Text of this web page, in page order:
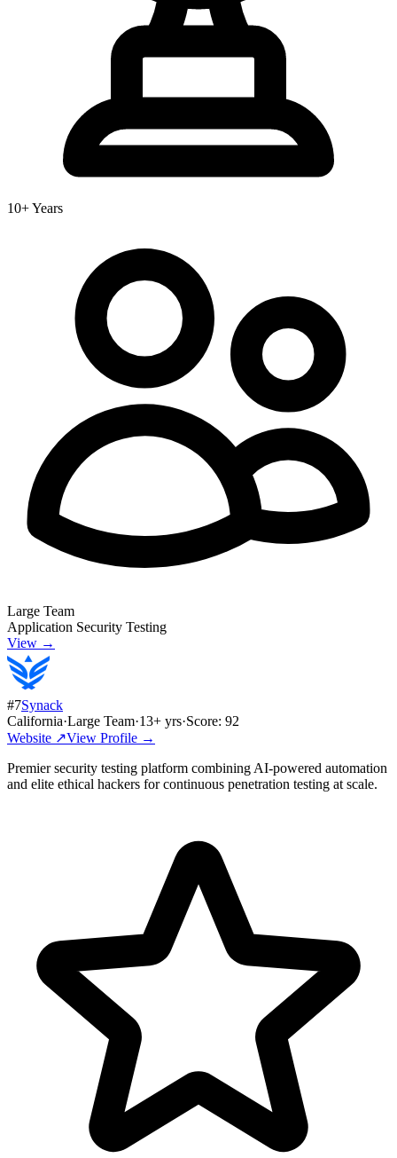
10+ Years
Large Team
Application Security Testing
View →
#7Synack
California·Large Team·13+ yrs·Score: 92
Website ↗View Profile →
Premier security testing platform combining AI-powered automation
and elite ethical hackers for continuous penetration testing at scale.